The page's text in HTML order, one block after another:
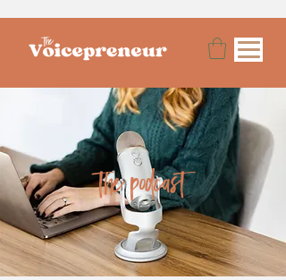
the podcast